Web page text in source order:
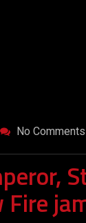
No Comments
Fire